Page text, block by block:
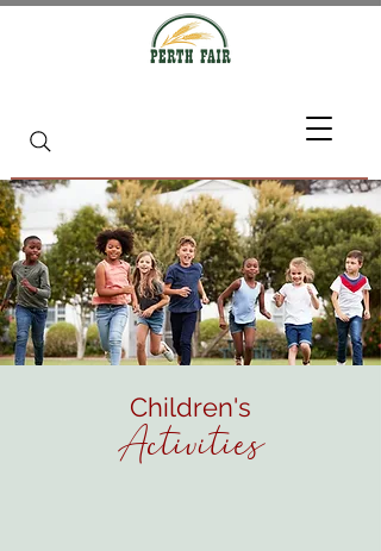
Children's
Activities